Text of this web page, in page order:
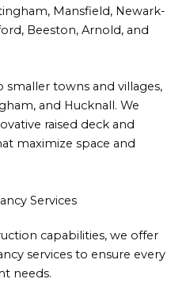
Mansfield, Newark-
Beeston, Arnold, and
smaller towns and villages,
and Hucknall. We
raised deck and
maximize space and
Services
capabilities, we offer
services to ensure every
needs.